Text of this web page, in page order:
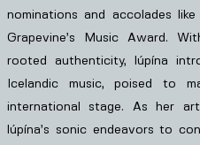
nominations and accolades
Grapevine’s Music Award.
rooted authenticity, lúpína
Icelandic music, poised to
international stage. As her
lúpína’s sonic endeavors to